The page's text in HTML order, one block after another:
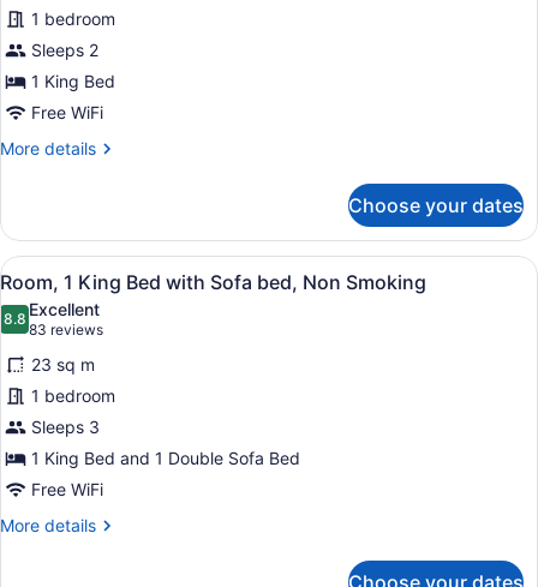
1
King
Bed,
Non
Smoking
1 bedroom
Sleeps 2
1 King Bed
Free WiFi
More details
More
1
King
Bed,
Non
Smoking
Choose your dates
View
all
photos
for
Room,
1
King
Bed
with
Sofa
A hotel room with a bed, a red
19
Room, 1 King Bed with Sofa bed, Non Smoking
8.88.8 out of 10
Excellent
83 reviews
(83
reviews)
23 sq m
1 bedroom
Sleeps 3
1 King Bed and 1 Double Sofa Bed
Free WiFi
More details
More